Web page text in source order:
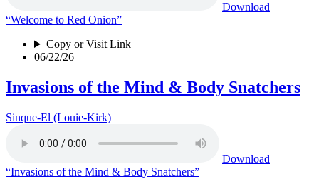
Download
“Welcome to Red Onion”
Copy or Visit Link
06/22/26
Invasions of the Mind & Body Snatchers
Sinque-El (Louie-Kirk)
Download
“Invasions of the Mind & Body Snatchers”